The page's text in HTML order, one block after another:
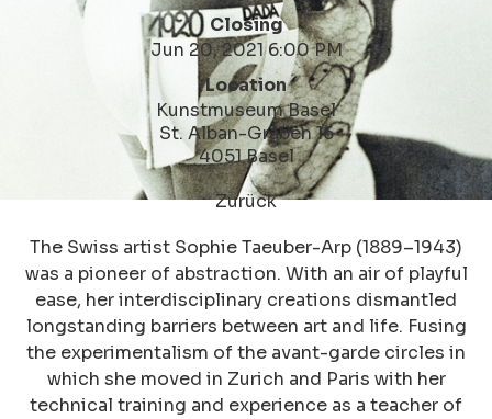
Closing
Jun 20, 2021 6:00 PM
Location
Kunstmuseum Basel
St. Alban-Graben 16
4051 Basel
Zurück
The Swiss artist Sophie Taeuber-Arp (1889–1943)
was a pioneer of abstraction. With an air of playful
ease, her interdisciplinary creations dismantled
longstanding barriers between art and life. Fusing
the experimentalism of the avant-garde circles in
which she moved in Zurich and Paris with her
technical training and experience as a teacher of